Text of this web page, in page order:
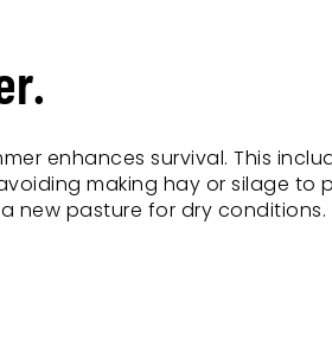
enhances survival. This
making hay or silage to
new pasture for dry conditions.